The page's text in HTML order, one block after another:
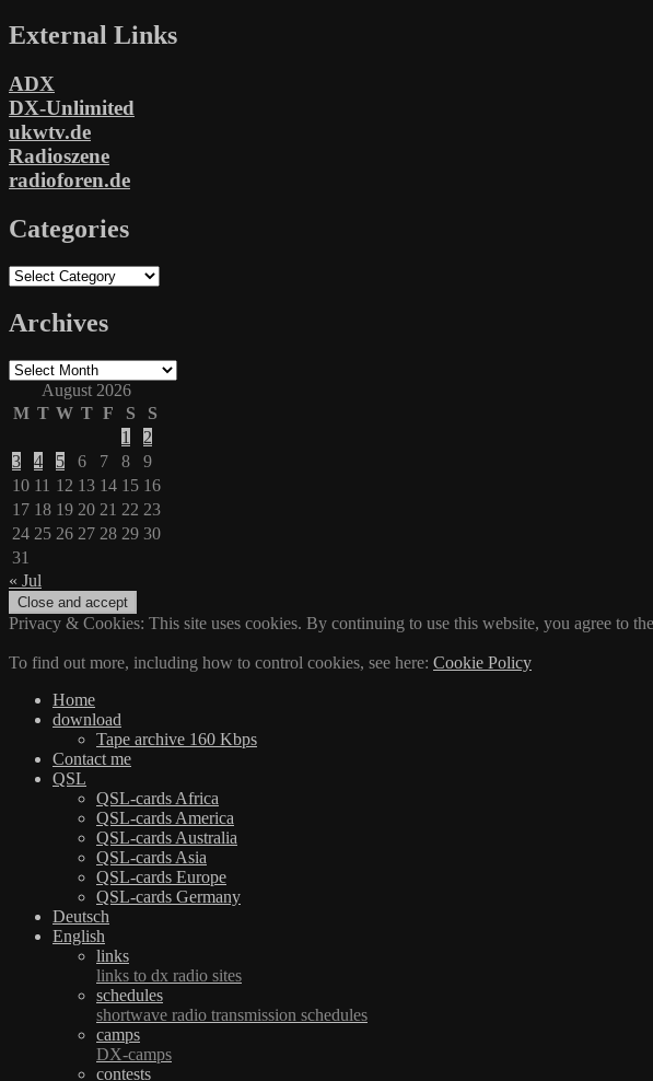
External Links
ADX
DX-Unlimited
ukwtv.de
Radioszene
radioforen.de
Categories
Categories
Archives
Archives
August 2026
M T W T F S
S
1
2
3
4 5 6 7 8
9
10 11 12 13 14 15 16
17 18 19 20 21 22 23
24 25 26 27 28 29 30
31
« Jul
Privacy & Cookies: This site uses cookies. By continuing to use this website, you agree to
To find out more, including how to control cookies, see here: Cookie Policy
Home
download
Tape archive 160 Kbps
Contact me
QSL
QSL-cards Africa
QSL-cards America
QSL-cards Australia
QSL-cards Asia
QSL-cards Europe
QSL-cards Germany
Deutsch
English
links
links to dx radio sites
schedules
shortwave radio transmission schedules
camps
DX-camps
contests